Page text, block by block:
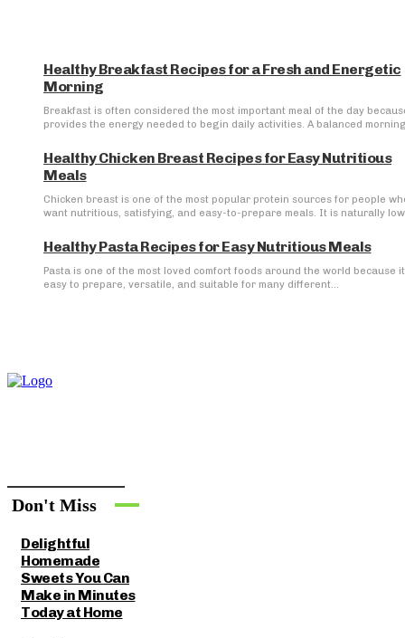
Healthy Breakfast Recipes for a Fresh and Energetic
Morning
Breakfast is often considered the most important meal of the day
provides the energy needed to begin daily activities. A balanced
Healthy Chicken Breast Recipes for Easy Nutritious
Meals
Chicken breast is one of the most popular protein sources for people
want nutritious, satisfying, and easy-to-prepare meals. It is naturally
Healthy Pasta Recipes for Easy Nutritious Meals
Pasta is one of the most loved comfort foods around the world because
easy to prepare, versatile, and suitable for many different...
Don't Miss
Delightful
Homemade
Sweets You Can
Make in Minutes
Today at Home